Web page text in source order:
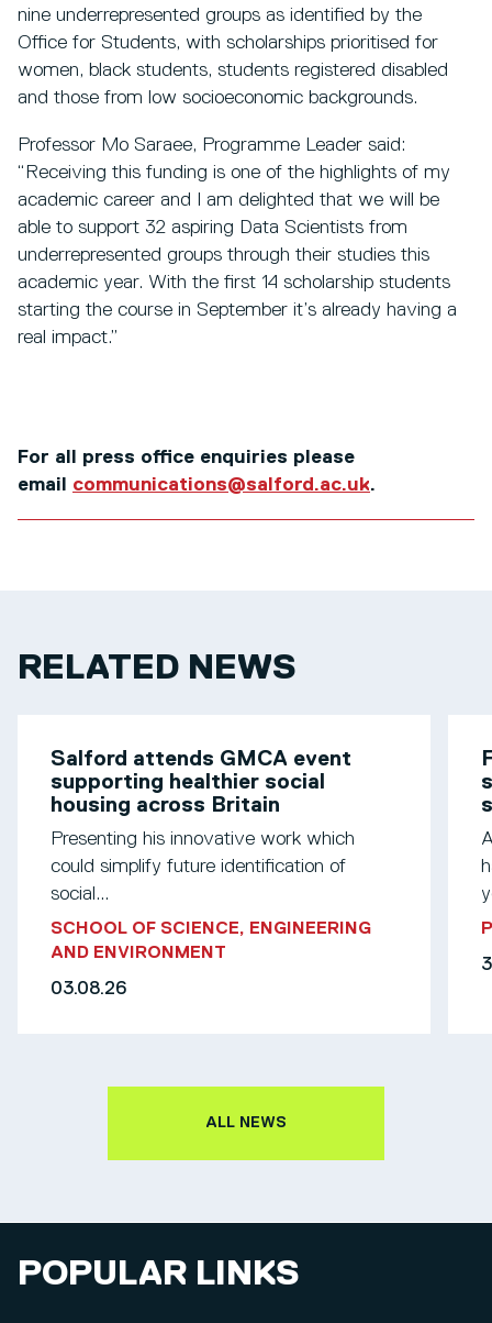
nine underrepresented groups as identified by the
Office for Students, with scholarships prioritised for
women, black students, students registered disabled
and those from low socioeconomic backgrounds.
Professor Mo Saraee, Programme Leader said:
“Receiving this funding is one of the highlights of my
academic career and I am delighted that we will be
able to support 32 aspiring Data Scientists from
underrepresented groups through their studies this
academic year. With the first 14 scholarship students
starting the course in September it’s already having a
real impact.”
For all press office enquiries please
email communications@salford.ac.uk.
RELATED NEWS
Salford attends GMCA event
supporting healthier social
housing across Britain
Presenting his innovative work which
could simplify future identification of
social...
SCHOOL OF SCIENCE, ENGINEERING
AND ENVIRONMENT
03.08.26
ALL NEWS
POPULAR LINKS